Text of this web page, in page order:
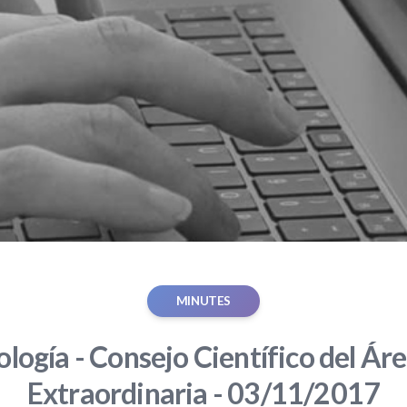
MINUTES
- Consejo Científico del
Extraordinaria - 03/11/2017